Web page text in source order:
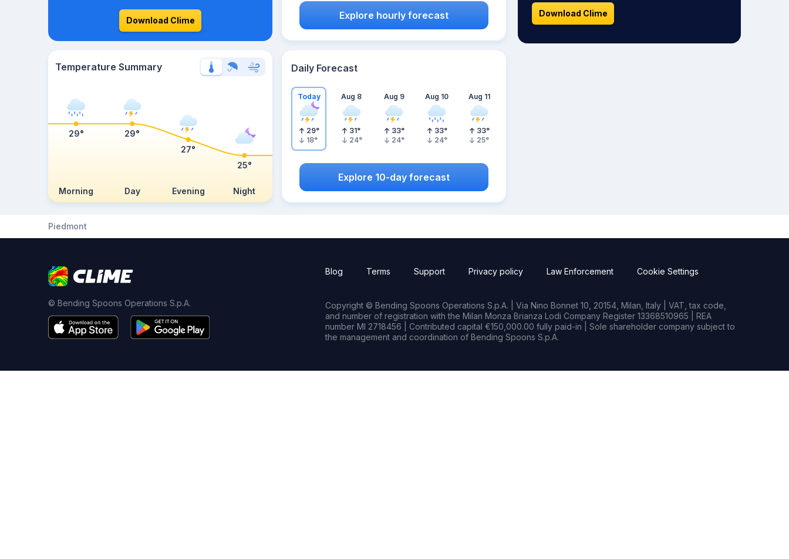
Download Clime Explore hourly forecast
Temperature Summary
Morning Day Evening Night
29°
29°
27°
25°
Daily Forecast
Today
29°
18°
Aug 8
31°
24°
Aug 9
33°
24°
Aug 10
33°
24°
Aug 11
33°
25°
Explore 10-day forecast
Download Clime
Piedmont
© Bending Spoons Operations S.p.A.
Blog Terms Support Privacy policy Law Enforcement Cookie Settings
Copyright © Bending Spoons Operations S.p.A. | Via Nino Bonnet 10, 20154, Milan, Italy | VAT, tax code,
and number of registration with the Milan Monza Brianza Lodi Company Register 13368510965 | REA
number MI 2718456 | Contributed capital €150,000.00 fully paid-in | Sole shareholder company subject to
the management and coordination of Bending Spoons S.p.A.